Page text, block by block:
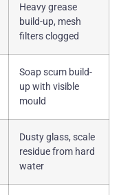
Heavy grease
build-up, mesh
filters clogged
Soap scum build-
up with visible
mould
Dusty glass, scale
residue from hard
water